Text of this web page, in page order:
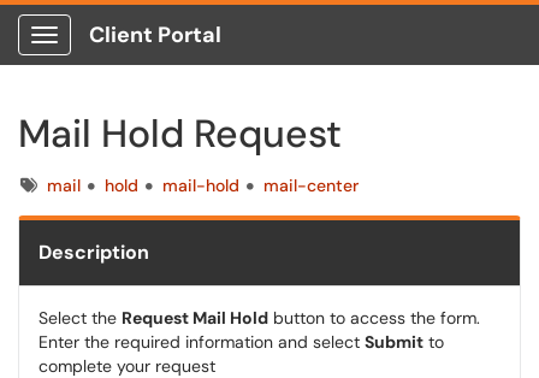
Show Applications Menu
Client Portal
Mail Hold Request
Tagsmail hold mail-hold mail-center
Description
Select the Request Mail Hold button to access the form.
Enter the required information and select Submit to
complete your request